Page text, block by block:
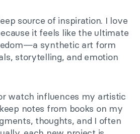
source of inspiration. I love
it feels like the ultimate
synthetic art form
storytelling, and emotion
watch influences my artistic
notes from books on my
thoughts, and I often